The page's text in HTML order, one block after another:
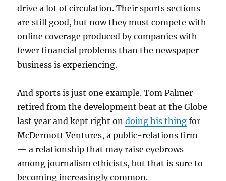
drive a lot of circulation. Their sports sections
are still good, but now they must compete with
online coverage produced by companies with
fewer financial problems than the newspaper
business is experiencing.
And sports is just one example. Tom Palmer
retired from the development beat at the Globe
last year and kept right ondoing his thing for
McDermott Ventures, a public-relations firm
— a relationship that may raise eyebrows
among journalism ethicists, but that is sure to
becoming increasingly common.